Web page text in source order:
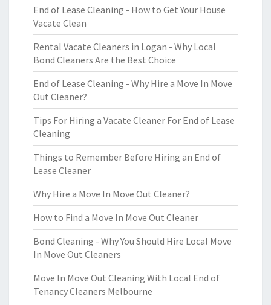
End of Lease Cleaning - How to Get Your House
Vacate Clean
Rental Vacate Cleaners in Logan - Why Local
Bond Cleaners Are the Best Choice
End of Lease Cleaning - Why Hire a Move In Move
Out Cleaner?
Tips For Hiring a Vacate Cleaner For End of Lease
Cleaning
Things to Remember Before Hiring an End of
Lease Cleaner
Why Hire a Move In Move Out Cleaner?
How to Find a Move In Move Out Cleaner
Bond Cleaning - Why You Should Hire Local Move
In Move Out Cleaners
Move In Move Out Cleaning With Local End of
Tenancy Cleaners Melbourne